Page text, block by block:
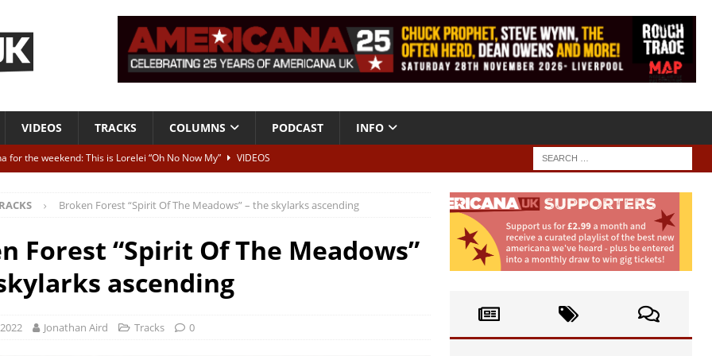
VIDEOS TRACKS COLUMNS PODCAST INFO
for the weekend: This is Lorelei “Oh No Now My”
VIDEOS
ALBUM REVIEWS
To Be Blue” – Live at American Songwriter Studios, 2012
CLASSIC
High” ALBUM REVIEWS
Broken Forest “Spirit Of The Meadows” – the skylarks ascending
Forest “Spirit Of The Meadows”
ascending
Jonathan Aird Tracks 0